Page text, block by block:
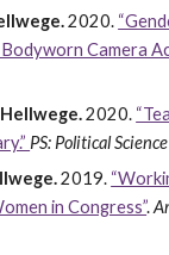
2020.
Camera
2020.
PS: Political
2019.
in Congress”.